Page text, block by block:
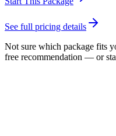
See full pricing details
Not sure which package fits
free recommendation — or